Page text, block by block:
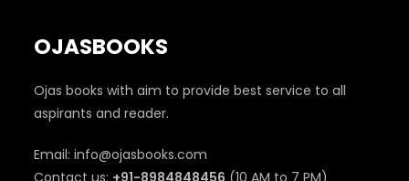
OJASBOOKS
Ojas books with aim to provide best service to all
aspirants and reader.
Email: info@ojasbooks.com
Contact us: +91-8984848456 (10 AM to 7 PM)